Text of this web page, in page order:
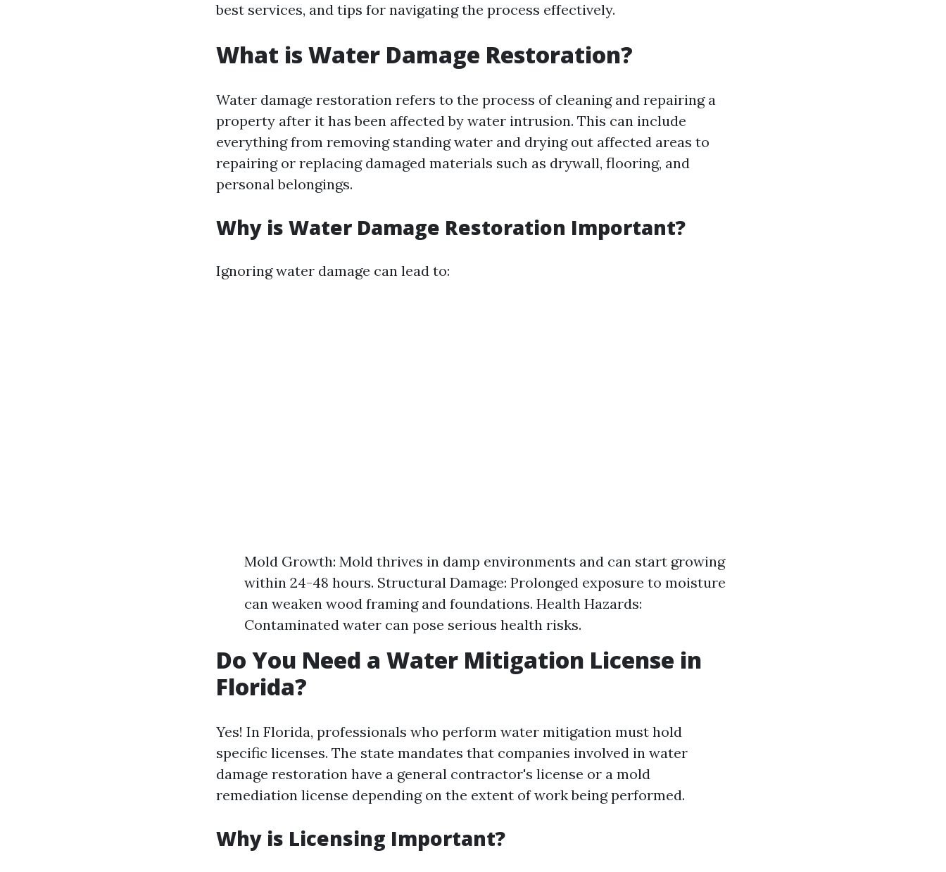
best services, and tips for navigating the process effectively.
What is Water Damage Restoration?
Water damage restoration refers to the process of cleaning and repairing a
property after it has been affected by water intrusion. This can include
everything from removing standing water and drying out affected areas to
repairing or replacing damaged materials such as drywall, flooring, and
personal belongings.
Why is Water Damage Restoration Important?
Ignoring water damage can lead to:
Mold Growth: Mold thrives in damp environments and can start growing
within 24-48 hours. Structural Damage: Prolonged exposure to moisture
can weaken wood framing and foundations. Health Hazards:
Contaminated water can pose serious health risks.
Do You Need a Water Mitigation License in
Florida?
Yes! In Florida, professionals who perform water mitigation must hold
specific licenses. The state mandates that companies involved in water
damage restoration have a general contractor's license or a mold
remediation license depending on the extent of work being performed.
Why is Licensing Important?